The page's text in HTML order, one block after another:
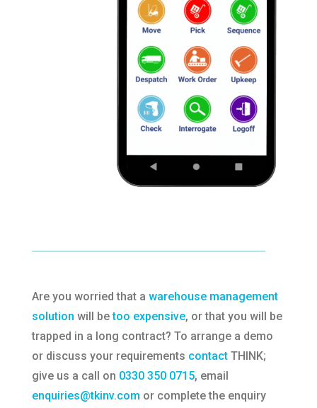
Are you worried that a warehouse management
solution will betoo expensive, or that you will be
trapped in a long contract? To arrange a demo
or discuss your requirements contactTHINK;
give us a call on 0330 350 0715, email
enquiries@tkinv.com or complete the enquiry